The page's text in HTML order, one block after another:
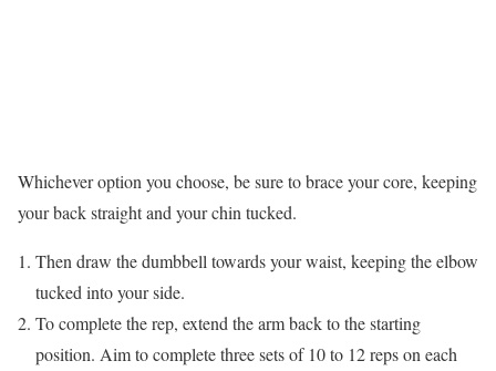
Whichever option you choose, be sure to brace your core, keeping
your back straight and your chin tucked.
Then draw the dumbbell towards your waist, keeping the elbow
tucked into your side.
To complete the rep, extend the arm back to the starting
position. Aim to complete three sets of 10 to 12 reps on each